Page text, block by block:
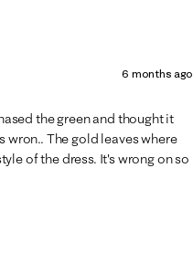
6 months ago
the green and thought it
wron.. The gold leaves where
of the dress. It's wrong on so